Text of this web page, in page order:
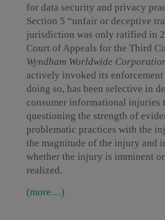
for data security and privacy
Section 5 “unfair or deceptive
jurisdiction was only ratified in
Court of Appeals for the Third
Wyndham Worldwide
actively invoked its
doing so, has been selective in
consumer informational injuries
questioning the strength of
problematic practices with the
the magnitude of the injury and
whether the injury is imminent or
realized.
(more…)